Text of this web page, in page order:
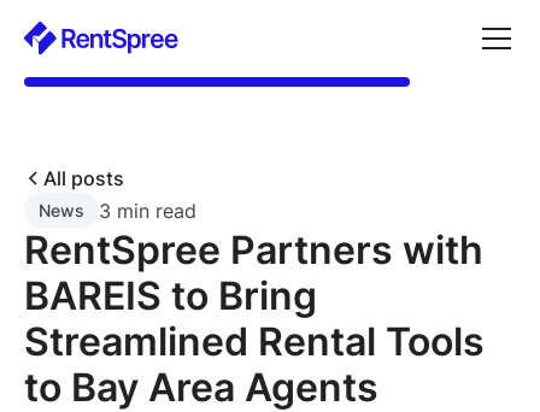
All posts
News 3 min read
RentSpree Partners with
BAREIS to Bring
Streamlined Rental Tools
to Bay Area Agents